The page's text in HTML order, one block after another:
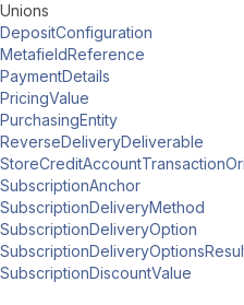
Unions
DepositConfiguration
MetafieldReference
PaymentDetails
PricingValue
PurchasingEntity
ReverseDeliveryDeliverable
SubscriptionAnchor
SubscriptionDeliveryMethod
SubscriptionDeliveryOption
SubscriptionDiscountValue